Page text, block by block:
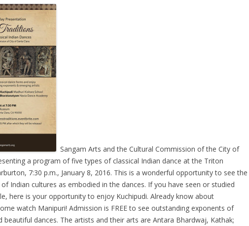
Sangam Arts and the Cultural Commission of the City of
a program of five types of classical Indian dance at the Triton
7:30 p.m., January 8, 2016. This is a wonderful opportunity to see the
Indian cultures as embodied in the dances. If you have seen or studied
here is your opportunity to enjoy Kuchipudi. Already know about
watch Manipuri! Admission is FREE to see outstanding exponents of
beautiful dances. The artists and their arts are Antara Bhardwaj, Kathak;